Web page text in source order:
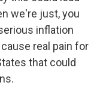
we're just, you
inflation
real pain for
that could